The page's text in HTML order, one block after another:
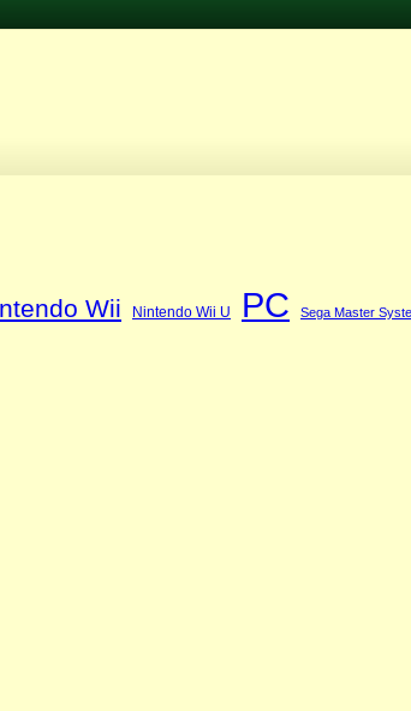
Wii Nintendo Wii U PC Sega Master